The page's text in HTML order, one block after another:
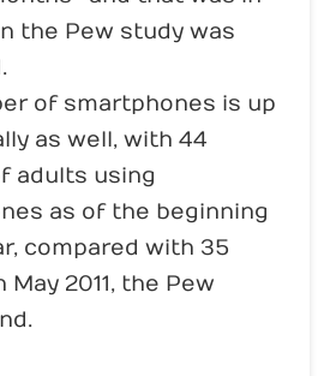
the Pew study was
of smartphones is up
as well, with 44
adults using
as of the beginning
compared with 35
2011, the Pew